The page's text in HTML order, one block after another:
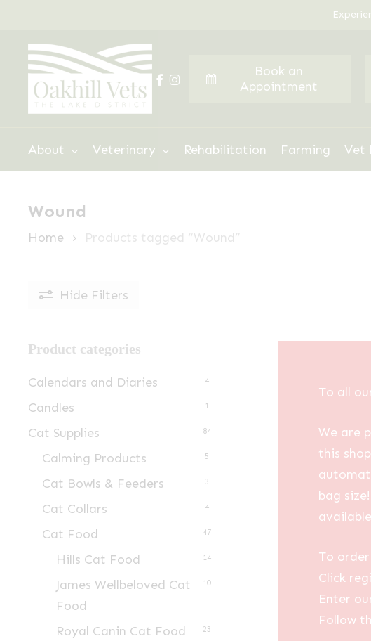
main
content
facebook
instagram
Book an
Appointment
About Veterinary Rehabilitation Farming Vet
Wound
Home Products tagged “Wound”
Hide Filters
Product categories
Calendars and Diaries 4
Candles 1
Cat Supplies 84
Calming Products 5
Cat Bowls & Feeders 3
Cat Collars 4
Cat Food 47
Hills Cat Food 14
James Wellbeloved Cat
Food
10
Royal Canin Cat Food 23
To all
We are
this
bag
To
Click
Enter
Follow